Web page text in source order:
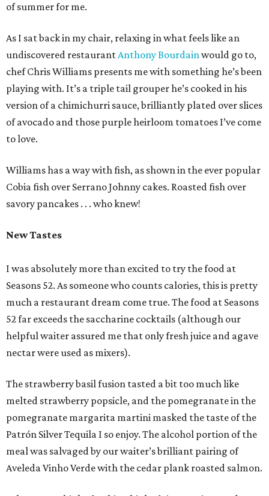
of summer for me.
As I sat back in my chair, relaxing in what feels like an
undiscovered restaurantAnthony Bourdainwould go to,
chef Chris Williams presents me with something he’s been
playing with. It’s a triple tail grouper he’s cooked in his
version of a chimichurri sauce, brilliantly plated over slices
of avocado and those purple heirloom tomatoes I’ve come
to love.
Williams has a way with fish, as shown in the ever popular
Cobia fish over Serrano Johnny cakes. Roasted fish over
savory pancakes . . . who knew!
New Tastes
I was absolutely more than excited to try the food at
Seasons 52. As someone who counts calories, this is pretty
much a restaurant dream come true. The food at Seasons
52 far exceeds the saccharine cocktails (although our
helpful waiter assured me that only fresh juice and agave
nectar were used as mixers).
The strawberry basil fusion tasted a bit too much like
melted strawberry popsicle, and the pomegranate in the
pomegranate margarita martini masked the taste of the
Patrón Silver Tequila I so enjoy. The alcohol portion of the
meal was salvaged by our waiter’s brilliant pairing of
Aveleda Vinho Verde with the cedar plank roasted salmon.